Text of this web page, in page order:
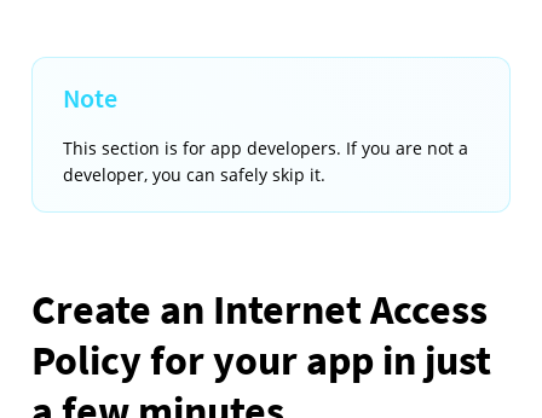
This section is for app developers. If you are not a
developer, you can safely skip it.
Create an Internet Access
Policy for your app in just